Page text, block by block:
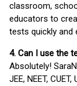
classroom,
educators to
tests quickly and
4. Can I use the
Absolutely!
JEE, NEET,